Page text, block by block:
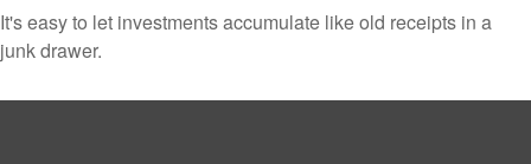
It's easy to let investments accumulate like old receipts in a
junk drawer.